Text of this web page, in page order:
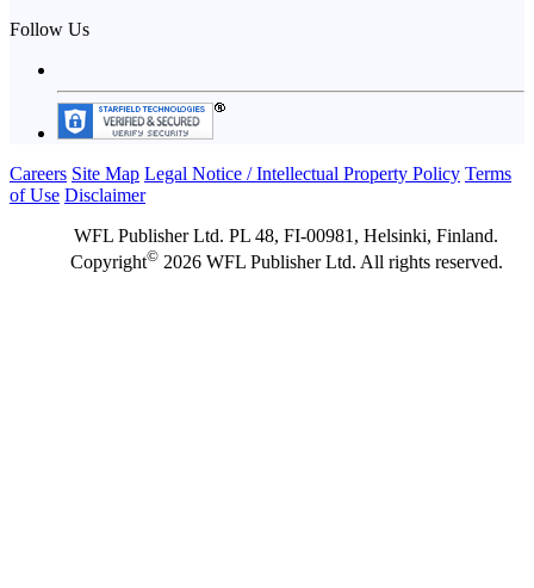
Follow Us
Careers Site Map Legal Notice / Intellectual Property Policy Terms
of Use Disclaimer
WFL Publisher Ltd. PL 48, FI-00981, Helsinki, Finland.
Copyright©2026 WFL Publisher Ltd. All rights reserved.